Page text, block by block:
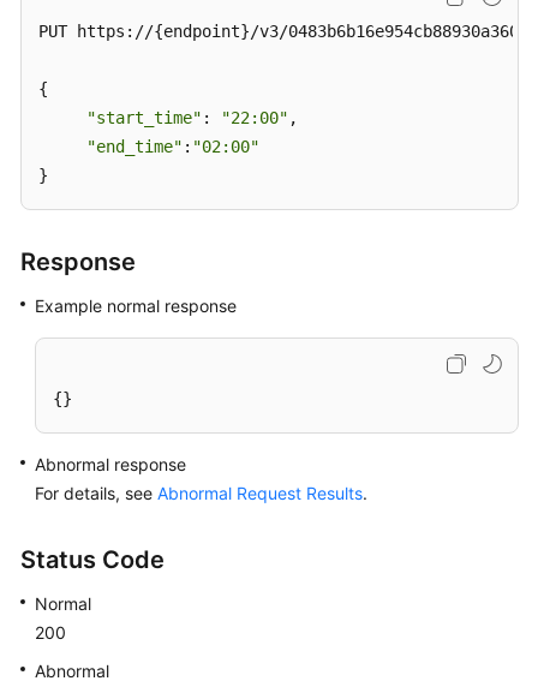
PUT https://{endpoint}/v3/
{
"start_time" : "22:00" ,
"end_time" : "02:00"
}
Response
Example normal response
{}
Abnormal response
For details, see Abnormal Request Results.
Status Code
Normal
200
Abnormal